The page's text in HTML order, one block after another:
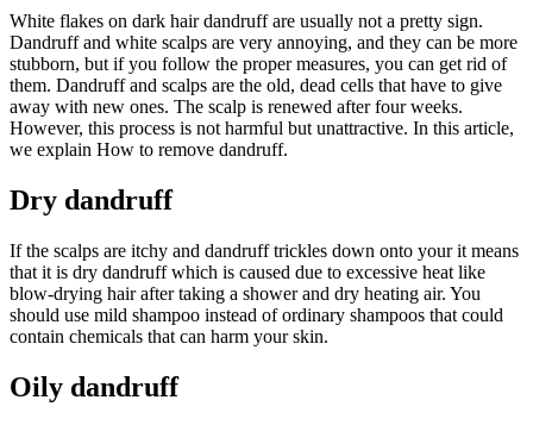
White flakes on dark hair dandruff are usually not a pretty sign.
Dandruff and white scalps are very annoying, and they can be more
stubborn, but if you follow the proper measures, you can get rid of
them. Dandruff and scalps are the old, dead cells that have to give
away with new ones. The scalp is renewed after four weeks.
However, this process is not harmful but unattractive. In this article,
we explain How to remove dandruff.
Dry dandruff
If the scalps are itchy and dandruff trickles down onto your it means
that it is dry dandruff which is caused due to excessive heat like
blow-drying hair after taking a shower and dry heating air. You
should use mild shampoo instead of ordinary shampoos that could
contain chemicals that can harm your skin.
Oily dandruff